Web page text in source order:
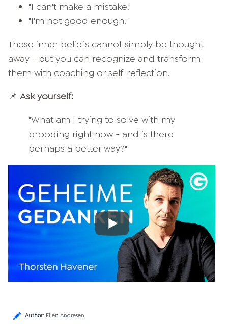
"I can't make a mistake."
"I'm not good enough."
These inner beliefs cannot simply be thought
away - but you can recognize and transform
them with coaching or self-reflection.
📌 Ask yourself:
"What am I trying to solve with my
brooding right now - and is there
perhaps a better way?"
Author: Ellen Andresen